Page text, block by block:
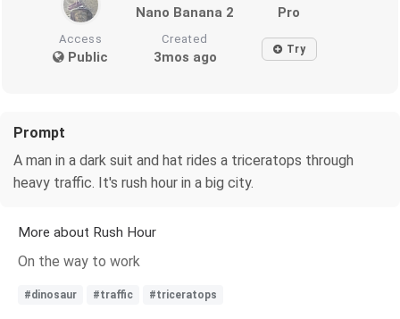
Nano Banana 2 Pro
Access
Public
Created
3mos ago Try
Prompt
A man in a dark suit and hat rides a triceratops through
heavy traffic. It's rush hour in a big city.
More about Rush Hour
On the way to work
#dinosaur #traffic #triceratops